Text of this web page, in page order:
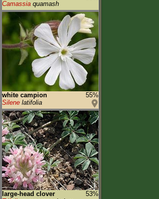
Camassia quamash
white campion
55%
Silene latifolia
large-head clover
53%